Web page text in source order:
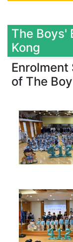
The Boys'
Kong
of The